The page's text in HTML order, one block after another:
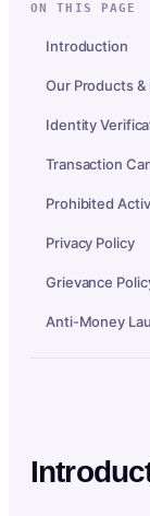
ON THIS PAGE
Introduction
Our Products
Identity
Transaction
Prohibited
Privacy Policy
Grievance
Anti-Money